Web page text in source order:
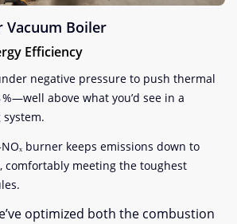
Vacuum Boiler
Efficiency
negative pressure to push thermal
above what you’d see in a
burner keeps emissions down to
comfortably meeting the toughest
optimized both the combustion